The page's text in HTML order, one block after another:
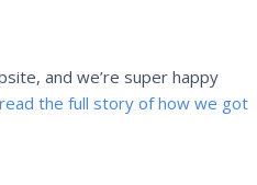
and we’re super happy
read the full story of how we got